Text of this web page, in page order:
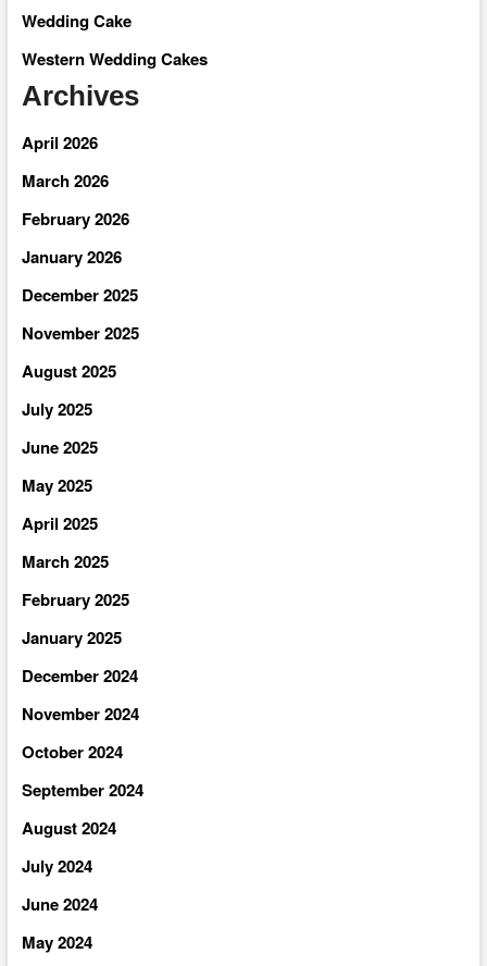
Wedding Cake
Western Wedding Cakes
Archives
April 2026
March 2026
February 2026
January 2026
December 2025
November 2025
August 2025
July 2025
June 2025
May 2025
April 2025
March 2025
February 2025
January 2025
December 2024
November 2024
October 2024
September 2024
August 2024
July 2024
June 2024
May 2024